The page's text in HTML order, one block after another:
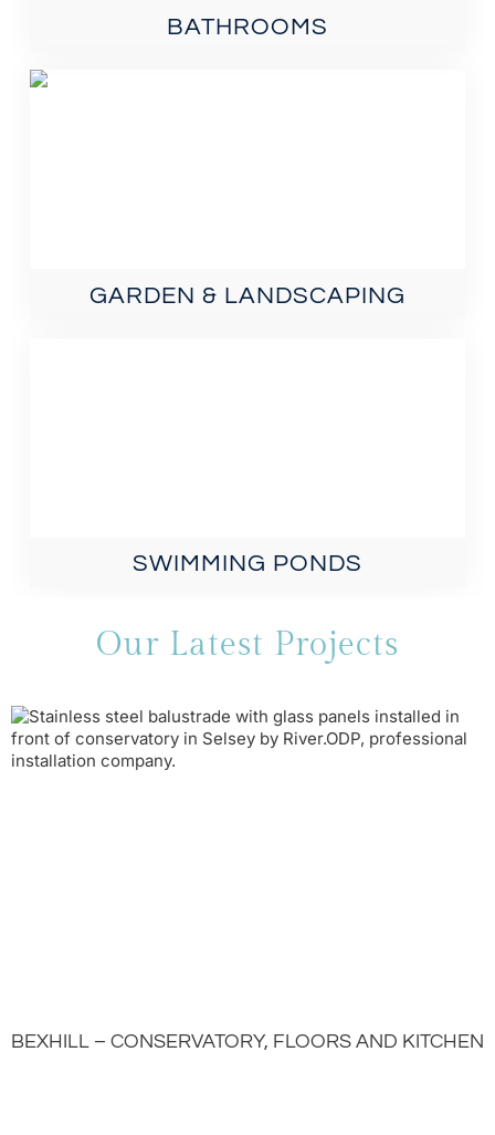
BATHROOMS
GARDEN & LANDSCAPING
SWIMMING PONDS
Our Latest Projects
BEXHILL – CONSERVATORY, FLOORS AND KITCHEN